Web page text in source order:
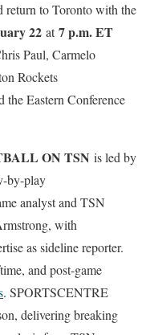
return to Toronto with the
22 at7 p.m. ET
Paul, Carmelo
Rockets
the Eastern Conference
ON TSN is led by
by-play
analyst and TSN
with
as sideline reporter.
and post-game
. SPORTSCENTRE
delivering breaking